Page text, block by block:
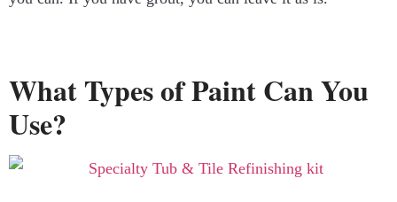
What Types of Paint Can You
Use?